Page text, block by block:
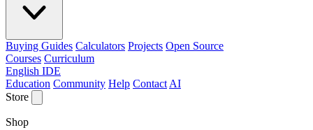
Buying Guides Calculators Projects Open Source
Courses Curriculum
English IDE
Education Community Help Contact AI
Store
Shop